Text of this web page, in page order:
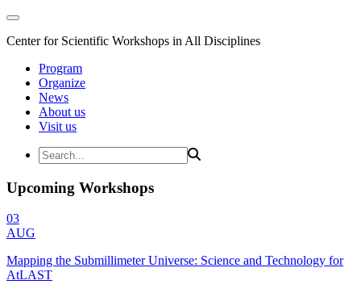
Center for Scientific Workshops in All Disciplines
Program
Organize
News
About us
Visit us
Upcoming Workshops
03
AUG
Mapping the Submillimeter Universe: Science and Technology for
AtLAST